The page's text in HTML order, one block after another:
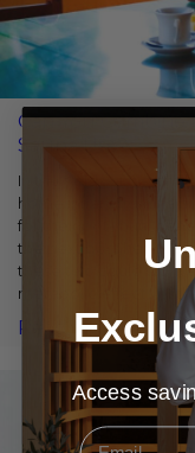
Can You
Sauna Use?
In the fields of weight
home infrared sauna
for their potential
the next best health
these two could work
metabolic effects of
Read More
Access
Email